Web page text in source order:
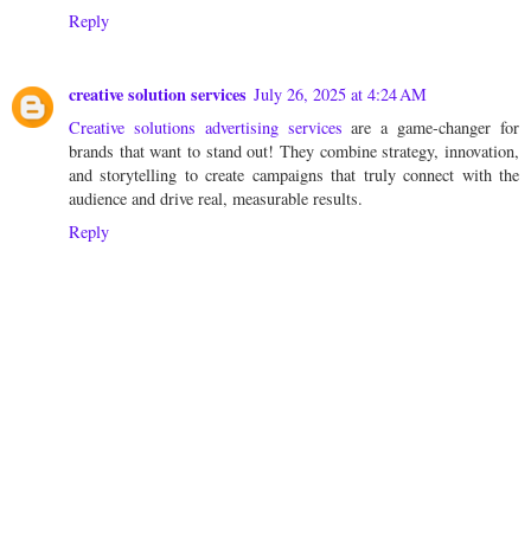
Reply
creative solution services July 26, 2025 at 4:24 AM
Creative solutions advertising services are a game-changer for
brands that want to stand out! They combine strategy, innovation,
and storytelling to create campaigns that truly connect with the
audience and drive real, measurable results.
Reply